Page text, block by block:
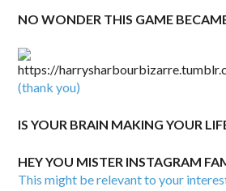
NO WONDER THIS GAME
(thank you)
IS YOUR BRAIN MAKING YOUR
HEY YOU MISTER INSTAGRAM
This might be relevant to your